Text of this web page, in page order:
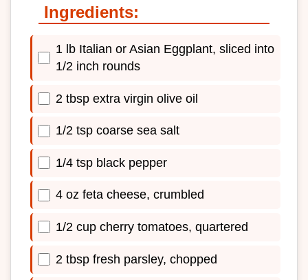
Ingredients:
1 lb Italian or Asian Eggplant, sliced into
1/2 inch rounds
2 tbsp extra virgin olive oil
1/2 tsp coarse sea salt
1/4 tsp black pepper
4 oz feta cheese, crumbled
1/2 cup cherry tomatoes, quartered
2 tbsp fresh parsley, chopped